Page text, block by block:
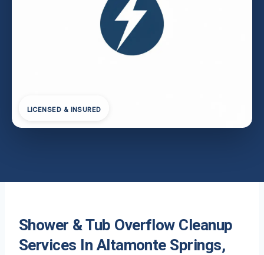
LICENSED & INSURED
Shower & Tub Overflow Cleanup
Services In Altamonte Springs,